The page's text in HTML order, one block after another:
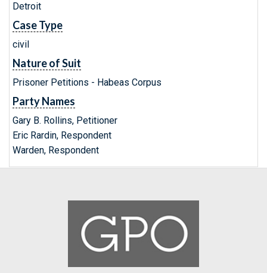
Detroit
Case Type
civil
Nature of Suit
Prisoner Petitions - Habeas Corpus
Party Names
Gary B. Rollins, Petitioner
Eric Rardin, Respondent
Warden, Respondent